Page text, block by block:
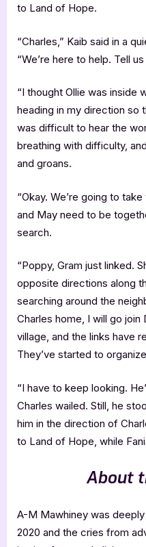
to Land of Hope.
“Charles,” Kaib said in a
“We’re here to help. Tell
“I thought Ollie was inside
heading in my direction so
was difficult to hear the
breathing with difficulty,
and groans.
“Okay. We’re going to
and May need to be
search.
“Poppy, Gram just linked.
opposite directions along
searching around the
Charles home, I will go join
village, and the links have
They’ve started to
“I have to keep looking.
Charles wailed. Still, he
him in the direction of
to Land of Hope, while
About
A-M Mawhiney was
2020 and the cries from